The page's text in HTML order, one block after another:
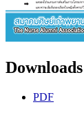
Downloads
PDF